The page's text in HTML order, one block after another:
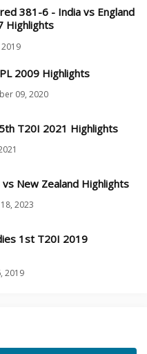
381-6 - India vs England
Highlights
2009 Highlights
09, 2020
T20I 2021 Highlights
vs New Zealand Highlights
2023
1st T20I 2019
2019